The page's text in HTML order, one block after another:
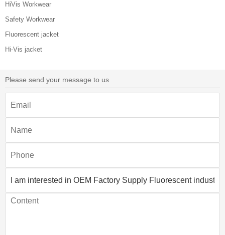
HiVis Workwear
Safety Workwear
Fluorescent jacket
Hi-Vis jacket
Please send your message to us